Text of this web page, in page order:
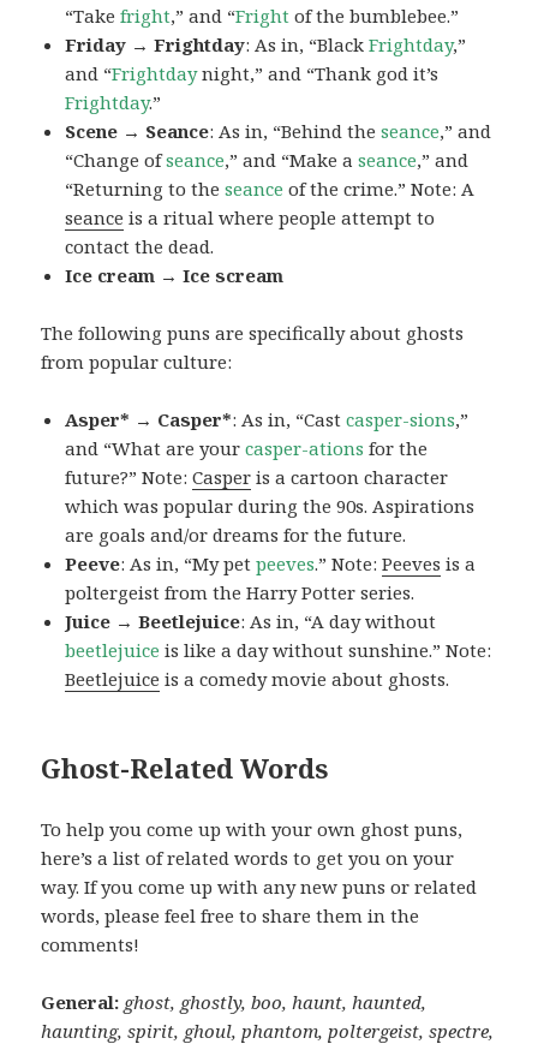
“Takefright,” and “Fright of the bumblebee.”
Friday → Frightday: As in, “BlackFrightday,”
and “Frightdaynight,” and “Thank god it’s
Frightday.”
Scene → Seance: As in, “Behind theseance,” and
“Change ofseance,” and “Make aseance,” and
“Returning to theseance of the crime.” Note: A
seance is a ritual where people attempt to
contact the dead.
Ice cream → Ice scream
The following puns are specifically about ghosts
from popular culture:
Asper* → Casper*: As in, “Cast casper-sions,”
and “What are yourcasper-ations for the
future?” Note:Casper is a cartoon character
which was popular during the 90s. Aspirations
are goals and/or dreams for the future.
Peeve: As in, “My petpeeves.” Note:Peeves is a
poltergeist from the Harry Potter series.
Juice → Beetlejuice: As in, “A day without
beetlejuice is like a day without sunshine.” Note:
Beetlejuice is a comedy movie about ghosts.
Ghost-Related Words
To help you come up with your own ghost puns,
here’s a list of related words to get you on your
way. If you come up with any new puns or related
words, please feel free to share them in the
comments!
General: ghost, ghostly, boo, haunt, haunted,
haunting, spirit, ghoul, phantom, poltergeist, spectre,